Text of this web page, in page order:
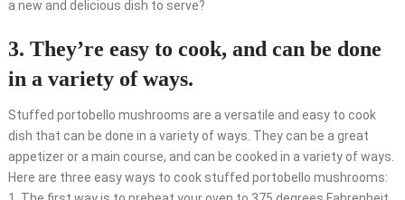
a new and delicious dish to serve?
3. They’re easy to cook, and can be done
in a variety of ways.
Stuffed portobello mushrooms are a versatile and easy to cook
dish that can be done in a variety of ways. They can be a great
appetizer or a main course, and can be cooked in a variety of ways.
Here are three easy ways to cook stuffed portobello mushrooms: